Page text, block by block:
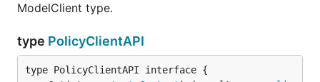
ModelClient type.
type PolicyClientAPI